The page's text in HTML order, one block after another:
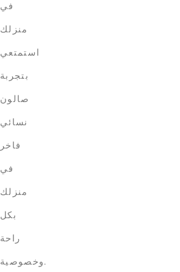
في
منزلك
استمتعي
بتجربة
صالون
نسائي
فاخر
في
منزلك
بكل
راحة
وخصوصية.